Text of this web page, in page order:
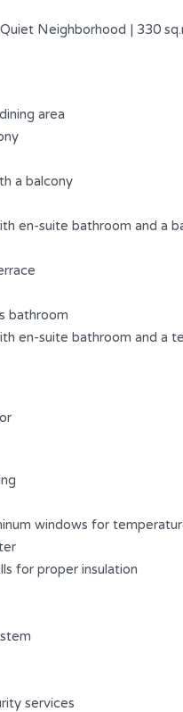
Neighborhood | 330
area
a balcony
en-suite bathroom and a
bathroom
en-suite bathroom and a
windows for
for proper insulation
services
Having a
.